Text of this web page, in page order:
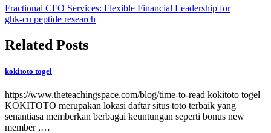
Fractional CFO Services: Flexible Financial Leadership for
ghk-cu peptide research
Related Posts
kokitoto togel
https://www.theteachingspace.com/blog/time-to-read kokitoto togel
KOKITOTO merupakan lokasi daftar situs toto terbaik yang
senantiasa memberkan berbagai keuntungan seperti bonus new
member ,…